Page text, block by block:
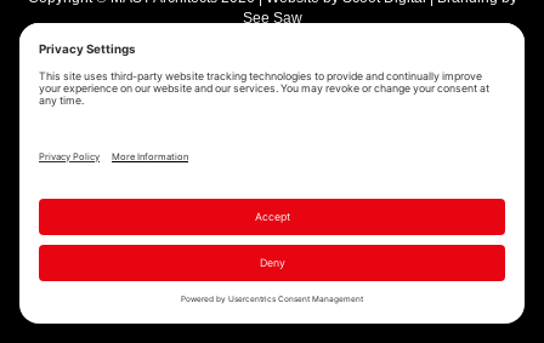
See Saw